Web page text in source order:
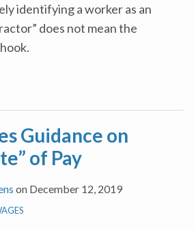
identifying a worker as an
does not mean the
Guidance on
of Pay
on December 12, 2019